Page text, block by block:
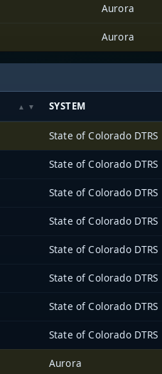
Aurora
Aurora
SYSTEM
State of Colorado DTRS
State of Colorado DTRS
State of Colorado DTRS
State of Colorado DTRS
State of Colorado DTRS
State of Colorado DTRS
State of Colorado DTRS
State of Colorado DTRS
Aurora